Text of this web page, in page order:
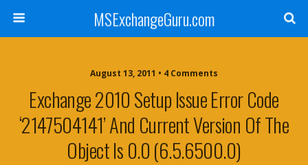
MSExchangeGuru.com
August 13, 2011 • 4 Comments
Exchange 2010 Setup Issue Error Code
‘2147504141’ And Current Version Of The
Object Is 0.0 (6.5.6500.0)